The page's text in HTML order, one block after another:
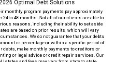
Optimal Debt Solutions
monthly program payments pay approximately
24 to 48 months. Not all of our clients are able to
reasons, including their ability to set aside
are based on prior results, which will vary
We do not guarantee that your debts
or percentage or within a specific period of
debts, make monthly payments to creditors or
or legal advice or credit repair services. Our